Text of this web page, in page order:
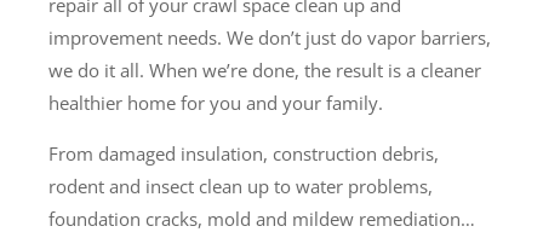
improvement needs. We don’t just do vapor barriers,
we do it all. When we’re done, the result is a cleaner
healthier home for you and your family.
From damaged insulation, construction debris,
rodent and insect clean up to water problems,
foundation cracks, mold and mildew remediation…